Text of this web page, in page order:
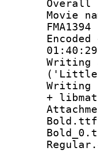
01:40:29
('Little
+
Bold.ttf